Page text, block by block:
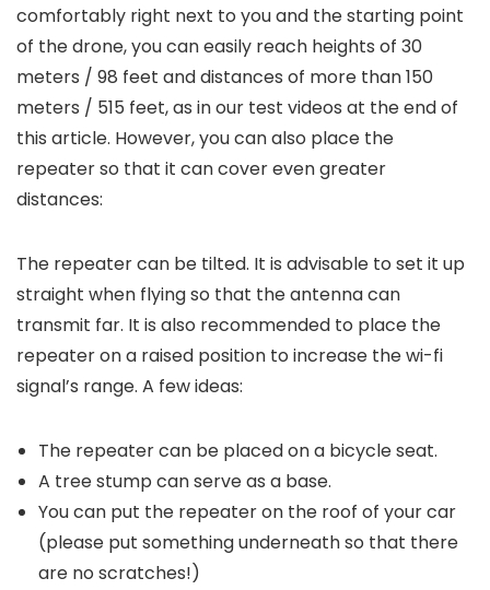
comfortably right next to you and the starting point
of the drone, you can easily reach heights of 30
meters / 98 feet and distances of more than 150
meters / 515 feet, as in our test videos at the end of
this article. However, you can also place the
repeater so that it can cover even greater
distances:
The repeater can be tilted. It is advisable to set it up
straight when flying so that the antenna can
transmit far. It is also recommended to place the
repeater on a raised position to increase the wi-fi
signal’s range. A few ideas:
The repeater can be placed on a bicycle seat.
A tree stump can serve as a base.
You can put the repeater on the roof of your car
(please put something underneath so that there
are no scratches!)